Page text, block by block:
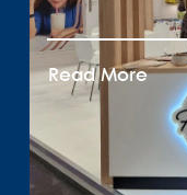
Read More